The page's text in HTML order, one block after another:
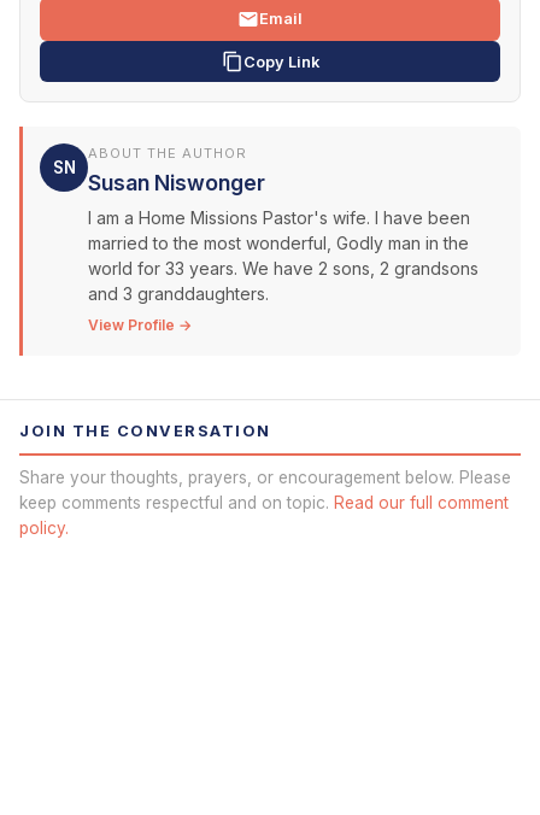
Email
Copy Link
SN
ABOUT THE AUTHOR
Susan Niswonger
I am a Home Missions Pastor's wife. I have been
married to the most wonderful, Godly man in the
world for 33 years. We have 2 sons, 2 grandsons
and 3 granddaughters.
View Profile →
JOIN THE CONVERSATION
Share your thoughts, prayers, or encouragement below. Please
keep comments respectful and on topic. Read our full comment
policy.